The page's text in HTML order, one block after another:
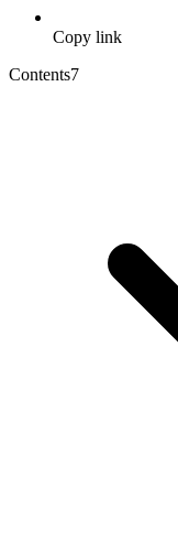
Copy link
Contents7